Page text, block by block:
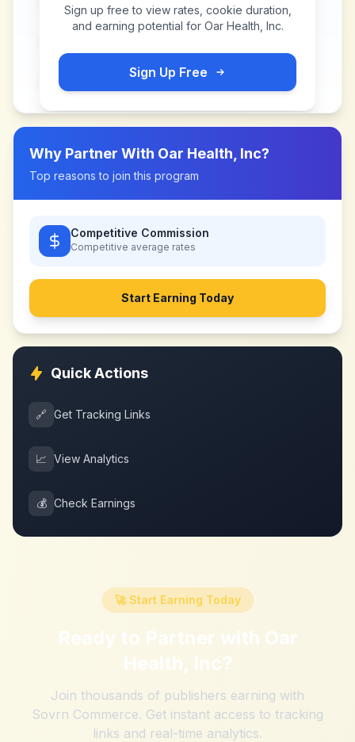
Sign up free to view rates, cookie duration,
and earning potential for Oar Health, Inc.
Sign Up Free
Why Partner With Oar Health, Inc?
Top reasons to join this program
Competitive Commission
Competitive average rates
Start Earning Today
Quick Actions
🔗 Get Tracking Links
📈 View Analytics
💰 Check Earnings
🚀 Start Earning Today
Ready to Partner with Oar
Health, Inc?
Join thousands of publishers earning with
Sovrn Commerce. Get instant access to tracking
links and real-time analytics.